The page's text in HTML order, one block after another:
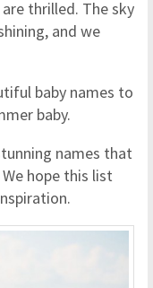
thrilled. The sky
and we
baby names to
baby.
names that
hope this list